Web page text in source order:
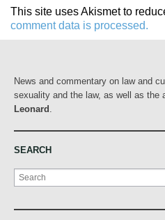
This site uses Akismet to
comment data is processed.
News and commentary on law and
sexuality and the law, as well as the
Leonard
SEARCH
Search